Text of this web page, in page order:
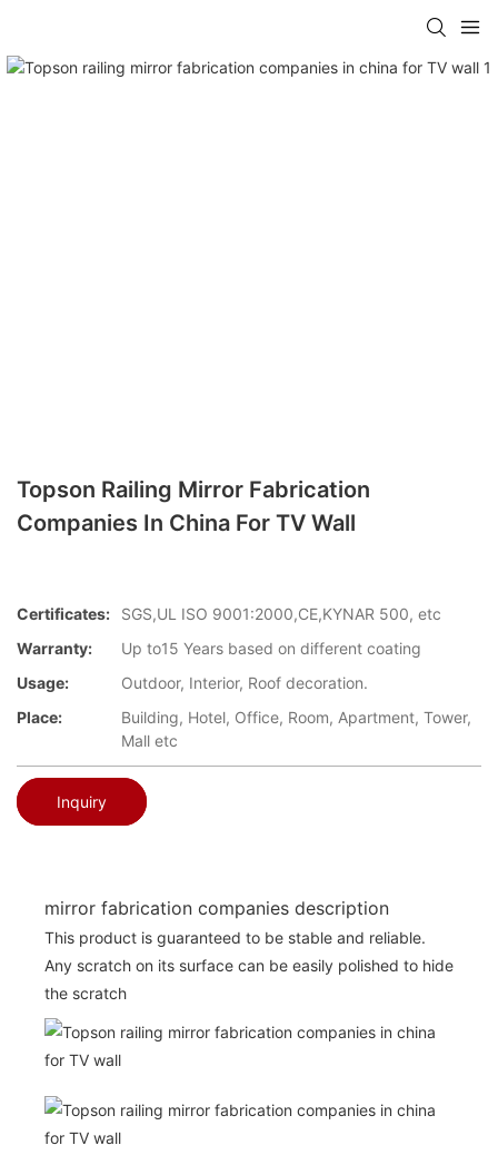
Topson Railing Mirror Fabrication
Companies In China For TV Wall
Certificates:
SGS,UL ISO 9001:2000,CE,KYNAR 500, etc
Warranty:
Up to15 Years based on different coating
Usage:
Outdoor, Interior, Roof decoration.
Place:
Building, Hotel, Office, Room, Apartment, Tower,
Mall etc
Inquiry
mirror fabrication companies description
This product is guaranteed to be stable and reliable.
Any scratch on its surface can be easily polished to hide
the scratch